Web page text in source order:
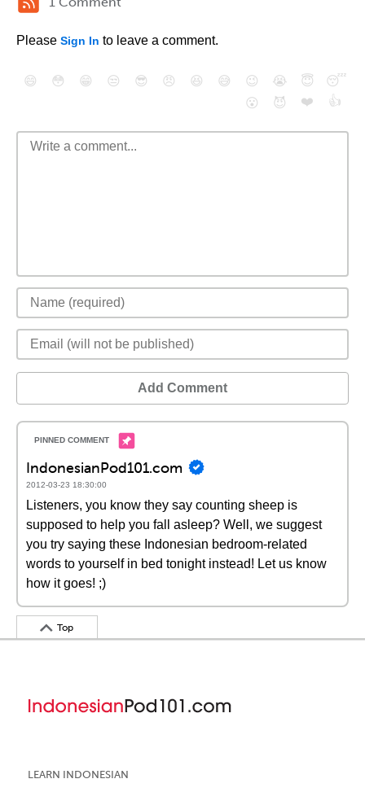
Please Sign In to leave a comment.
😄 😳 😁 😒 😎 😠 😆 😅 😉 😭 😇
😴
😮
😈 ❤️ 👍
Add Comment
IndonesianPod101.com
2012-03-23 18:30:00
Listeners, you know they say counting sheep is
supposed to help you fall asleep? Well, we suggest
you try saying these Indonesian bedroom-related
words to yourself in bed tonight instead! Let us know
how it goes! ;)
Top
LEARN INDONESIAN